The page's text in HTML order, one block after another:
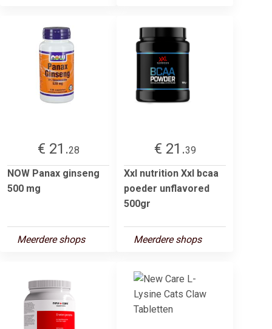
€ 21.28
NOW Panax ginseng
500 mg
Meerdere shops
€ 21.39
Xxl nutrition Xxl bcaa
poeder unflavored
500gr
Meerdere shops